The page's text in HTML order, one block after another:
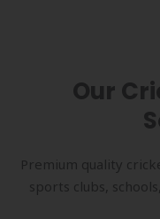
Our
Premium quality
sports clubs,